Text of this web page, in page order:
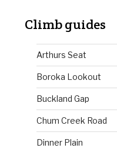
Climb guides
Arthurs Seat
Boroka Lookout
Buckland Gap
Chum Creek Road
Dinner Plain